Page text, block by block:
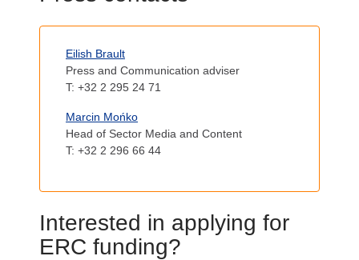
Eilish Brault
Press and Communication adviser
T: +32 2 295 24 71
Marcin Mońko
Head of Sector Media and Content
T: +32 2 296 66 44
T
i
Interested in applying for
ERC funding?